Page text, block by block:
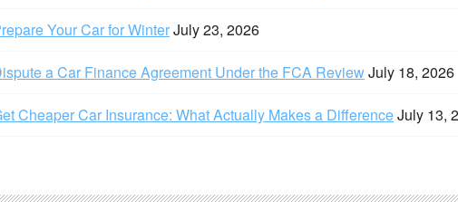
Your Car for WinterJuly 23, 2026
a Car Finance Agreement Under the FCA ReviewJuly 18, 2026
Cheaper Car Insurance: What Actually Makes a DifferenceJuly 13,